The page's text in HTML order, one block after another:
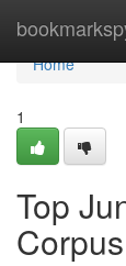
Home
Home
1
Top